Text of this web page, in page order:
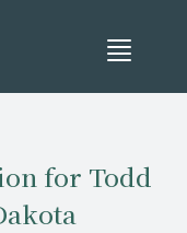
Toggle
for Todd